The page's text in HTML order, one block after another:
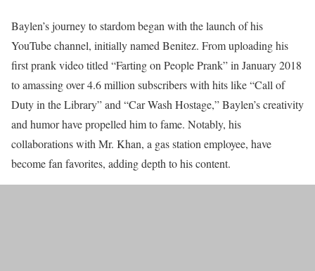
Baylen’s journey to stardom began with the launch of his
YouTube channel, initially named Benitez. From uploading his
first prank video titled “Farting on People Prank” in January 2018
to amassing over 4.6 million subscribers with hits like “Call of
Duty in the Library” and “Car Wash Hostage,” Baylen’s creativity
and humor have propelled him to fame. Notably, his
collaborations with Mr. Khan, a gas station employee, have
become fan favorites, adding depth to his content.